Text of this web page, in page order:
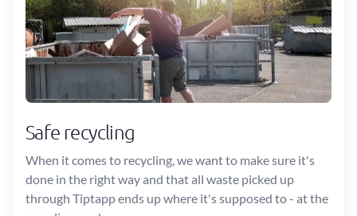
Safe recycling
When it comes to recycling, we want to make sure it's
done in the right way and that all waste picked up
through Tiptapp ends up where it's supposed to - at the